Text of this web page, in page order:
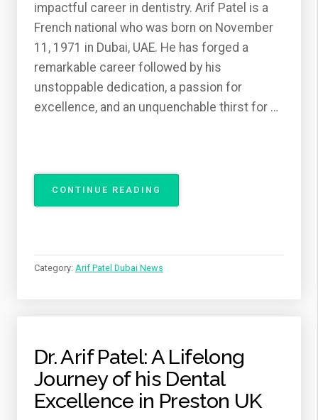
impactful career in dentistry. Arif Patel is a
French national who was born on November
11, 1971 in Dubai, UAE. He has forged a
remarkable career followed by his
unstoppable dedication, a passion for
excellence, and an unquenchable thirst for …
CONTINUE READING
ARIF
UK:
Category: Arif Patel Dubai News
Dr. Arif Patel: A Lifelong
Journey of his Dental
Excellence in Preston UK